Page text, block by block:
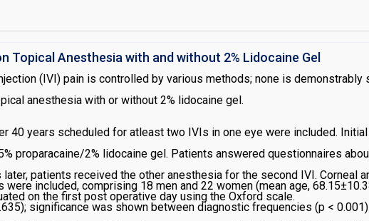
Topical Anesthesia with and without 2% Lidocaine Gel
(IVI) pain is controlled by various methods; none is
anesthesia with or without 2% lidocaine gel.
40 years scheduled for atleast two IVIs in one eye were included.
proparacaine/2% lidocaine gel. Patients answered questionnaires
patients received the other anesthesia for the second IVI. Corneal
on the first post operative day using the Oxford scale.
were included, comprising 18 men and 22 women (mean age,
significance was shown between diagnostic frequencies (p <